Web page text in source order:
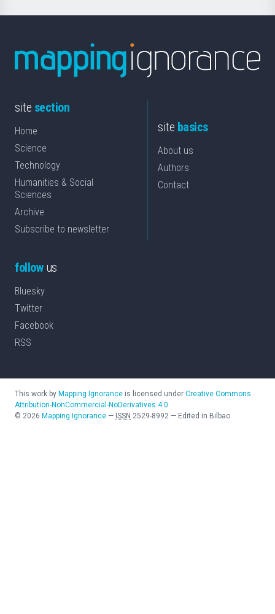
site section
Home
Science
Technology
Humanities & Social
Sciences
Archive
Subscribe to newsletter
site basics
About us
Authors
Contact
followus
Bluesky
Twitter
Facebook
RSS
This work by Mapping Ignorance is licensed under Creative Commons
Attribution-NonCommercial-NoDerivatives 4.0
© 2026 Mapping Ignorance — ISSN 2529-8992 — Edited in Bilbao